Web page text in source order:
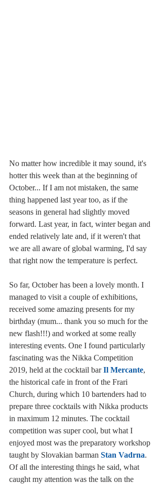
No matter how incredible it may sound, it's
hotter this week than at the beginning of
October... If I am not mistaken, the same
thing happened last year too, as if the
seasons in general had slightly moved
forward. Last year, in fact, winter began and
ended relatively late and, if it weren't that
we are all aware of global warming, I'd say
that right now the temperature is perfect.
So far, October has been a lovely month. I
managed to visit a couple of exhibitions,
received some amazing presents for my
birthday (mum... thank you so much for the
new flash!!!) and worked at some really
interesting events. One I found particularly
fascinating was the Nikka Competition
2019, held at the cocktail bar Il Mercante,
the historical cafe in front of the Frari
Church, during which 10 bartenders had to
prepare three cocktails with Nikka products
in maximum 12 minutes. The cocktail
competition was super cool, but what I
enjoyed most was the preparatory workshop
taught by Slovakian barman Stan Vadrna.
Of all the interesting things he said, what
caught my attention was the talk on the